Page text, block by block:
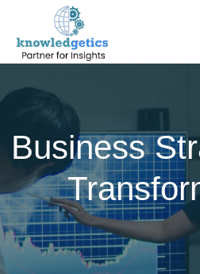
Business